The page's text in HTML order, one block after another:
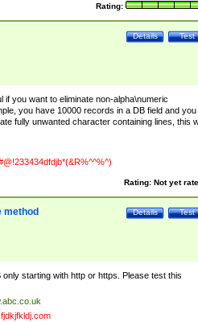
Rating:
Test
Details
if you want to eliminate non-alpha\numeric
you have 10000 records in a DB field and you
fully unwanted character containing lines, this
Rating: Not yet
Test
Details
method
only starting with http or https. Please test this